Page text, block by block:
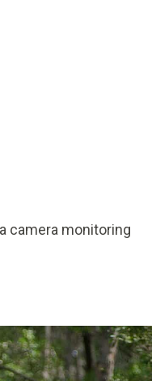
camera monitoring